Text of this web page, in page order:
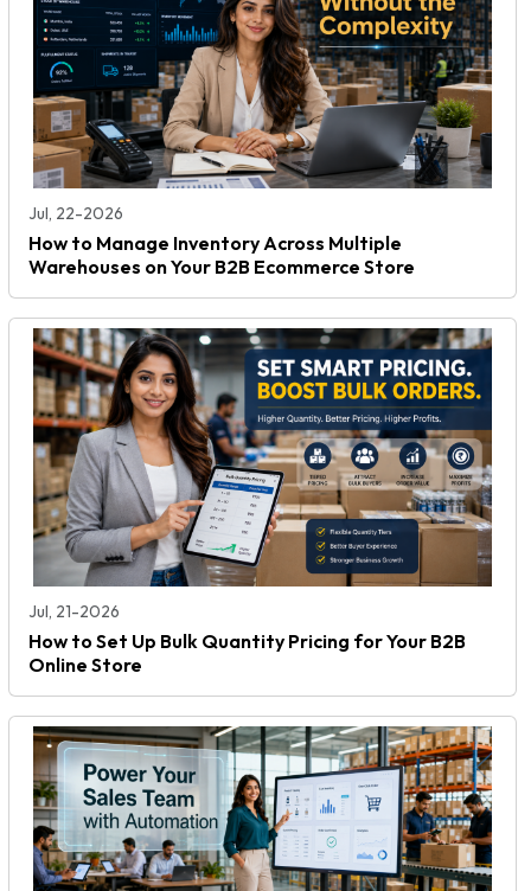
Jul, 22-2026
How to Manage Inventory Across Multiple
Warehouses on Your B2B Ecommerce Store
Jul, 21-2026
How to Set Up Bulk Quantity Pricing for Your B2B
Online Store